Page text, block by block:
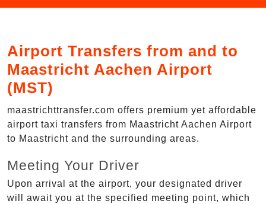
Airport Transfers from and to
Maastricht Aachen Airport
(MST)
maastrichttransfer.com offers premium yet affordable
airport taxi transfers from Maastricht Aachen Airport
to Maastricht and the surrounding areas.
Meeting Your Driver
Upon arrival at the airport, your designated driver
will await you at the specified meeting point, which